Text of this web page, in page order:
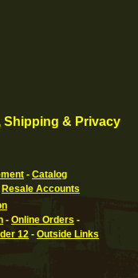
Shipping & Privacy
- Catalog
Resale Accounts
- Online Orders -
12 - Outside Links